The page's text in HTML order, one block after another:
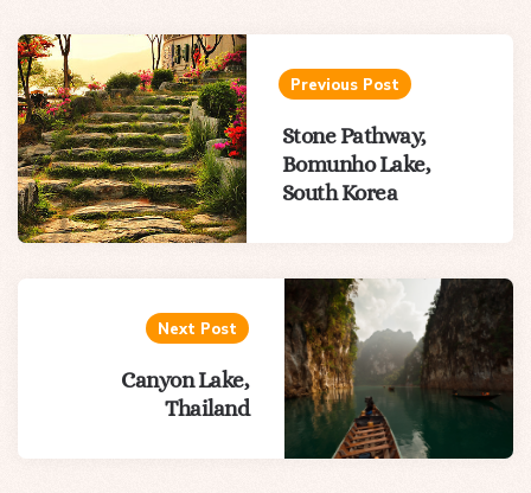
Post
navigation
Previous Post
Stone Pathway,
Bomunho Lake,
South Korea
Next Post
Canyon Lake,
Thailand